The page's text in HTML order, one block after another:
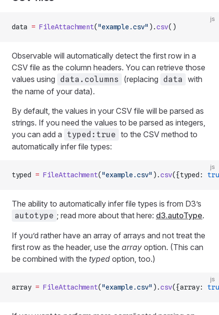
js
data = FileAttachment( "example.csv" ).csv()
Observable will automatically detect the first row in a
CSV file as the column headers. You can retrieve those
values using
data.columns (replacing data
with
the name of your data).
By default, the values in your CSV file will be parsed as
strings. If you need the values to be parsed as integers,
you can add a
typed:true to the CSV method to
automatically infer file types:
js
typed = FileAttachment( "example.csv" ).csv({typed:
The ability to automatically infer file types is from D3’s
autotype ; read more about that here: d3.autoType.
If you’d rather have an array of arrays and not treat the
first row as the header, use the array option. (This can
be combined with the typed option, too.)
js
array = FileAttachment( "example.csv" ).csv({array: